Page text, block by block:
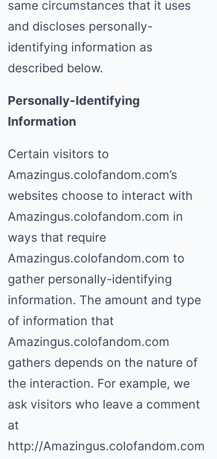
same circumstances that it uses
and discloses personally-
identifying information as
described below.
Personally-Identifying
Information
Certain visitors to
Amazingus.colofandom.com’s
websites choose to interact with
Amazingus.colofandom.com in
ways that require
Amazingus.colofandom.com to
gather personally-identifying
information. The amount and type
of information that
Amazingus.colofandom.com
gathers depends on the nature of
the interaction. For example, we
ask visitors who leave a comment
at
http://Amazingus.colofandom.com